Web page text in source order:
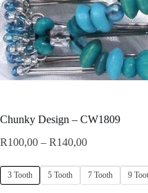
Chunky Design – CW1809
R100,00 – R140,00Price
R100,00
through
3 Tooth 5 Tooth 7 Tooth 9